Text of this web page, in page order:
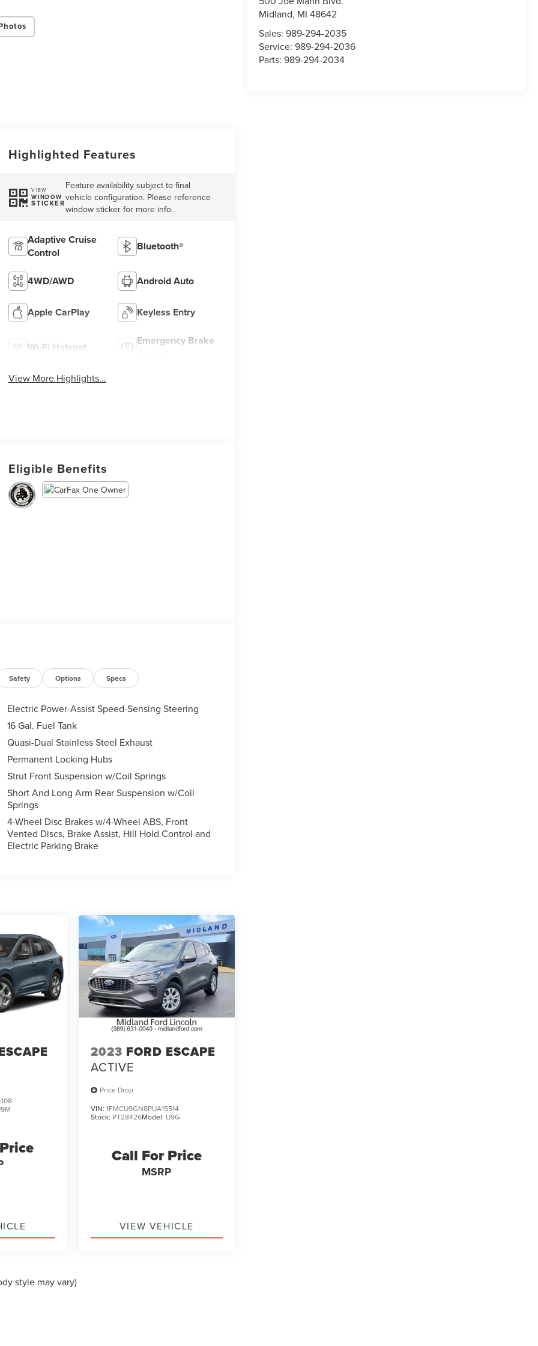
Midland, MI 48642
Sales:989-294-2035
Service:989-294-2036
Parts:989-294-2034
Highlighted Features
VIEW
WINDOW
STICKER
Feature availability subject to final
vehicle configuration. Please reference
window sticker for more info.
Adaptive Cruise
Control
Bluetooth®
4WD/AWD Android Auto
Apple CarPlay Keyless Entry
Wi-Fi Hotspot
Emergency Brake
View More Highlights...
Eligible Benefits
Safety Options Specs
Electric Power-Assist Speed-Sensing Steering
16 Gal. Fuel Tank
Quasi-Dual Stainless Steel Exhaust
Permanent Locking Hubs
Strut Front Suspension w/Coil Springs
Short And Long Arm Rear Suspension w/Coil
Springs
4-Wheel Disc Brakes w/4-Wheel ABS, Front
Vented Discs, Brake Assist, Hill Hold Control and
Electric Parking Brake
2023 FORD ESCAPE
ACTIVE
Price Drop
VIN: 1FMCU9GN8PUA15514
Stock: PT28426Model: U9G
Call For Price
MSRP
VIEW VEHICLE
style may vary)